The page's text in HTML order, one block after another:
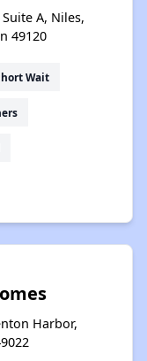
A, Niles,
49120
Wait
Harbor,